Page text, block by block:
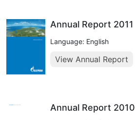
Annual Report 2011
Language: English
View Annual Report
Annual Report 2010